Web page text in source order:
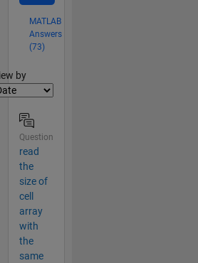
MATLAB
Answers
(73)
by
Question
read
the
size of
cell
array
with
the
same